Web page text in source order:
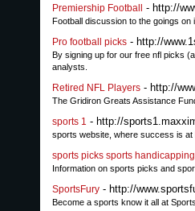
Premiership Football - http://
Football discussion to the goings on
Pro football picks - http://
By signing up for our free nfl picks
analysts.
Retired NFL Players - http://
The Gridiron Greats Assistance
sports 1 - http://
sports website, where success is at
sports picks sports handicapping
Information on sports picks and
SportsFury - http://
Become a sports know it all at